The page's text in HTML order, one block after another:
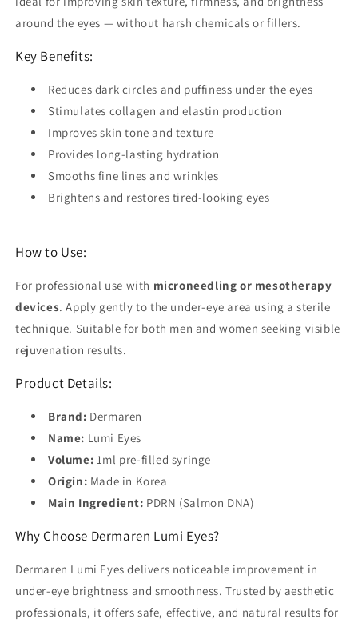
around the eyes — without harsh chemicals or fillers.
Key Benefits:
Reduces dark circles and puffiness under the eyes
Stimulates collagen and elastin production
Improvesskin tone and texture
Provides long-lasting hydration
Smooths fine lines and wrinkles
Brightens and restores tired-looking eyes
How to Use:
For professional use with microneedling or mesotherapy
devices. Apply gently to the under-eye area using a sterile
technique. Suitable for both men and women seeking visible
rejuvenation results.
Product Details:
Brand: Dermaren
Name: Lumi Eyes
Volume: 1ml pre-filled syringe
Origin: Made in Korea
Main Ingredient: PDRN (Salmon DNA)
Why Choose Dermaren Lumi Eyes?
Dermaren Lumi Eyes delivers noticeable improvement in
under-eye brightness and smoothness. Trusted by aesthetic
professionals, it offers safe, effective, and natural results for